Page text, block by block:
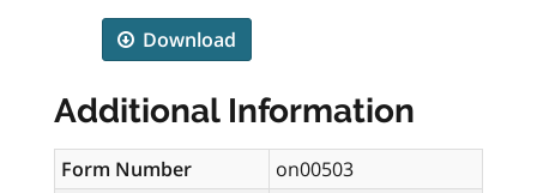
Download
Additional Information
Form Number
on00503